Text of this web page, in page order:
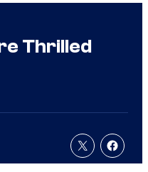
Thrilled